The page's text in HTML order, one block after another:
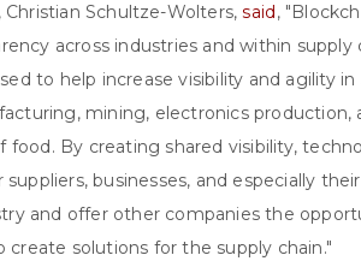
, Christian Schultze-Wolters,said,
across industries and within supply
to help increase visibility and agility in
mining, electronics production,
food. By creating shared visibility,
businesses, and especially
and offer other companies the
solutions for the supply chain."